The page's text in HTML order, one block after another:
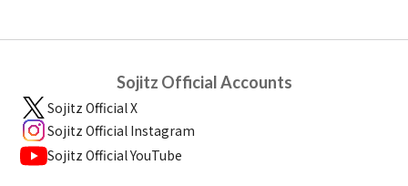
Sojitz Official Accounts
Sojitz Official X
Sojitz Official Instagram
Sojitz Official YouTube